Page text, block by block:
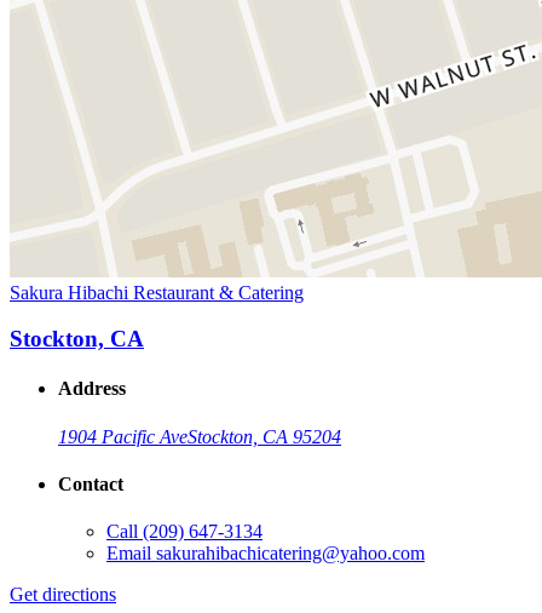
Sakura Hibachi Restaurant & Catering
Stockton, CA
Address
1904 Pacific AveStockton, CA 95204
Contact
Call (209) 647-3134
Email sakurahibachicatering@yahoo.com
Get directions